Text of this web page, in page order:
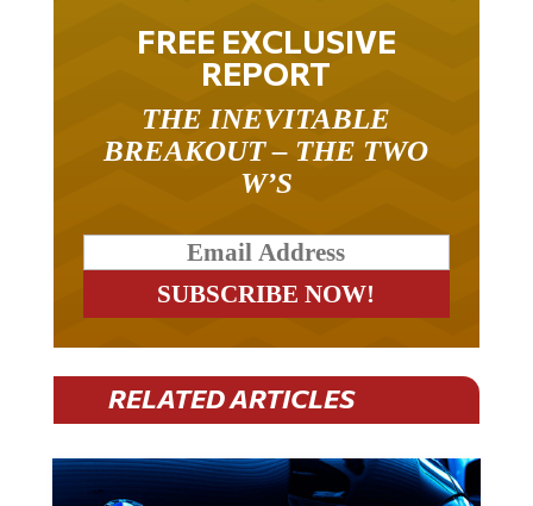
FREE EXCLUSIVE
REPORT
BREAKOUT – THE TWO
W’S
RELATED ARTICLES